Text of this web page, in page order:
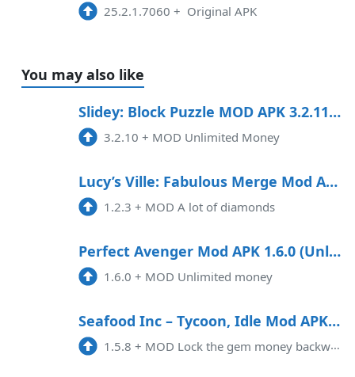
25.2.1.7060 + Original APK
You may also like
Slidey: Block Puzzle MOD APK 3.2.11 (Unlimited Money) Android
3.2.10 + MOD Unlimited Money
Lucy’s Ville: Fabulous Merge Mod APK 1.2.3 (Unlimited money)
1.2.3 + MOD A lot of diamonds
Perfect Avenger Mod APK 1.6.0 (Unlimited money)
1.6.0 + MOD Unlimited money
Seafood Inc – Tycoon, Idle Mod APK 1.5.8 (Unlimited money)(Free purchase)
1.5.8 + MOD Lock the gem money backward[Note] Some products in the store need Google and USE VPN to load them out to buy